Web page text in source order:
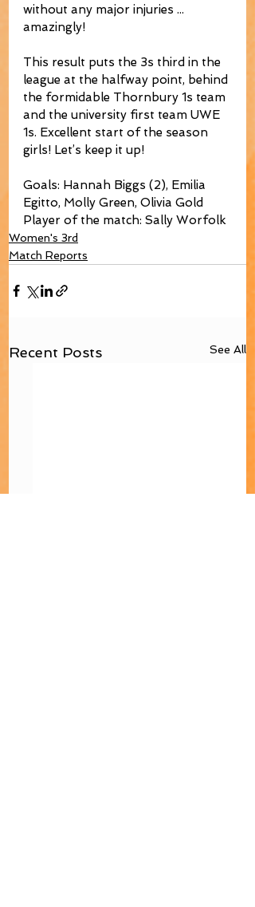
without any major injuries ...
amazingly!
This result puts the 3s third in the
league at the halfway point, behind
the formidable Thornbury 1s team
and the university first team UWE
1s. Excellent start of the season
girls! Let’s keep it up!
Goals: Hannah Biggs (2), Emilia
Egitto, Molly Green, Olivia Gold
Player of the match: Sally Worfolk
Women's 3rd
Match Reports
Recent Posts See All